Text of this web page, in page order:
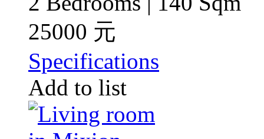
25000 元
Specifications
Add to list